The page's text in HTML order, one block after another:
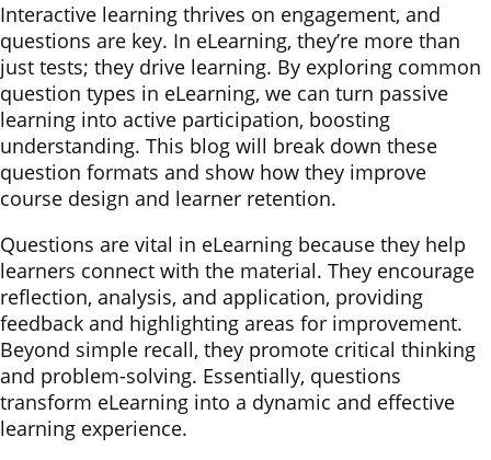
Interactive learning thrives on engagement, and
questions are key. In eLearning, they’re more than
just tests; they drive learning. By exploring common
question types in eLearning, we can turn passive
learning into active participation, boosting
understanding. This blog will break down these
question formats and show how they improve
course design and learner retention.
Questions are vital in eLearning because they help
learners connect with the material. They encourage
reflection, analysis, and application, providing
feedback and highlighting areas for improvement.
Beyond simple recall, they promote critical thinking
and problem-solving. Essentially, questions
transform eLearning into a dynamic and effective
learning experience.